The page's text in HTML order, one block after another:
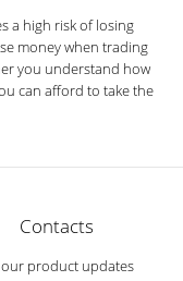
a high risk of losing
money when trading
you understand how
can afford to take the
Contacts
product updates